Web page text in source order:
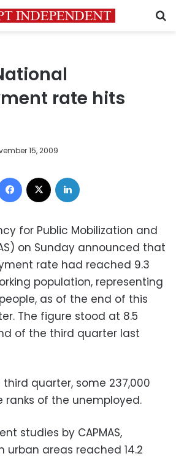
rate hits
15, 2009
Facebook
for Public Mobilization and
on Sunday announced that
rate had reached 9.3
population, representing
as of the end of this
The figure stood at 8.5
of the third quarter last
third quarter, some 237,000
ranks of the unemployed.
studies by CAPMAS,
urban areas reached 14.2